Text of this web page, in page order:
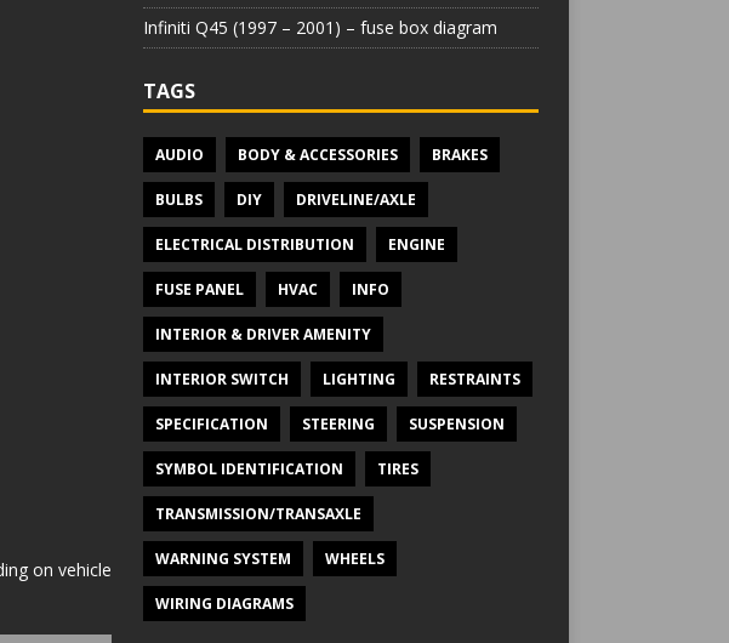
on vehicle
Infiniti Q45 (1997 – 2001) – fuse box diagram
TAGS
AUDIO BODY & ACCESSORIES BRAKES
BULBS DIY DRIVELINE/AXLE
ELECTRICAL DISTRIBUTION ENGINE
FUSE PANEL HVAC INFO
INTERIOR & DRIVER AMENITY
INTERIOR SWITCH LIGHTING RESTRAINTS
SPECIFICATION STEERING SUSPENSION
SYMBOL IDENTIFICATION TIRES
TRANSMISSION/TRANSAXLE
WARNING SYSTEM WHEELS
WIRING DIAGRAMS